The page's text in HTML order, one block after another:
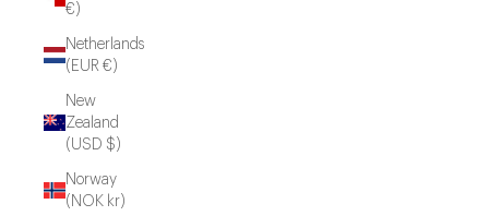
€)
Netherlands
(EUR €)
New
Zealand
(USD $)
Norway
(NOK kr)